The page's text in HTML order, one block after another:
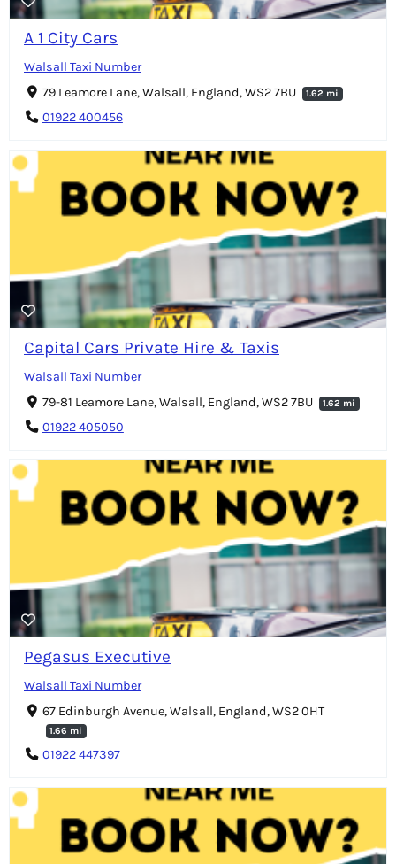
A 1 City Cars
Walsall Taxi Number
79 Leamore Lane, Walsall, England, WS2 7BU
1.62 mi
01922 400456
Capital Cars Private Hire & Taxis
Walsall Taxi Number
79-81 Leamore Lane, Walsall, England, WS2 7BU
1.62 mi
01922 405050
Pegasus Executive
Walsall Taxi Number
67 Edinburgh Avenue, Walsall, England, WS2 0HT
1.66 mi
01922 447397